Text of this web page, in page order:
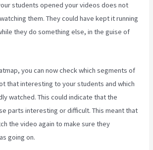
students opened your videos does not
them. They could have kept it running
they do something else, in the guise of
you can now check which segments of
that interesting to your students and which
watched. This could indicate that the
parts interesting or difficult. This meant that
the video again to make sure they
going on.